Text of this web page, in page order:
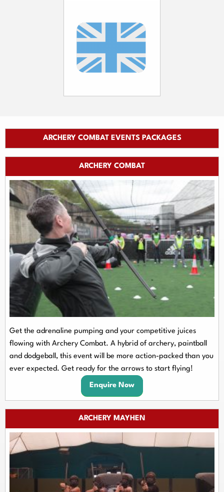
ARCHERY COMBAT EVENTS PACKAGES
ARCHERY COMBAT
Get the adrenaline pumping and your competitive juices
flowing with Archery Combat. A hybrid of archery, paintball
and dodgeball, this event will be more action-packed than you
ever expected. Get ready for the arrows to start flying!
Enquire Now
ARCHERY MAYHEN